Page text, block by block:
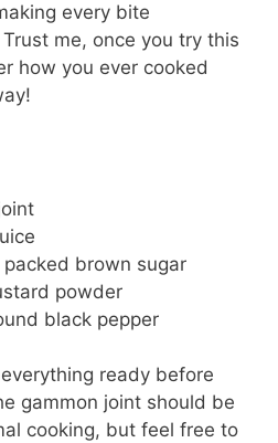
every bite
me, once you try this
how you ever cooked
brown sugar
powder
black pepper
ready before
gammon joint should be
cooking, but feel free to